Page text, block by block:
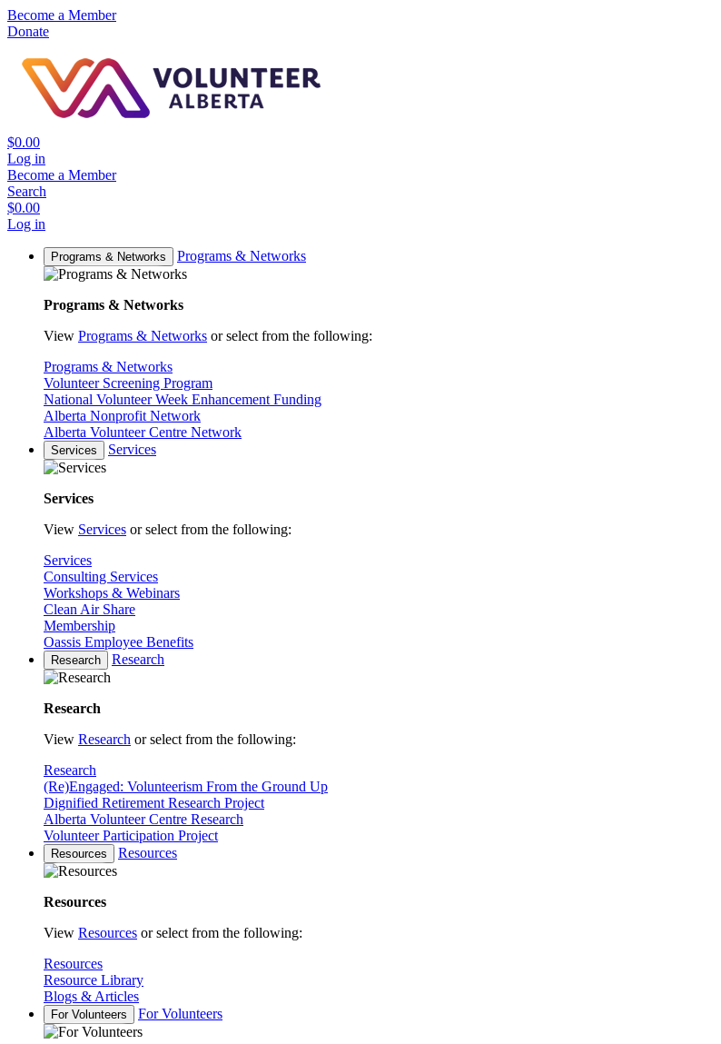
Become a Member
Donate
$0.00
Log in
Become a Member
Search
$0.00
Log in
Programs & Networks Programs & Networks
Programs & Networks
View Programs & Networks or select from the following:
Programs & Networks
Volunteer Screening Program
National Volunteer Week Enhancement Funding
Alberta Nonprofit Network
Alberta Volunteer Centre Network
Services Services
Services
View Services or select from the following:
Services
Consulting Services
Workshops & Webinars
Clean Air Share
Membership
Oassis Employee Benefits
Research Research
Research
View Research or select from the following:
Research
(Re)Engaged: Volunteerism From the Ground Up
Dignified Retirement Research Project
Alberta Volunteer Centre Research
Volunteer Participation Project
Resources Resources
Resources
View Resources or select from the following:
Resources
Resource Library
Blogs & Articles
For Volunteers For Volunteers